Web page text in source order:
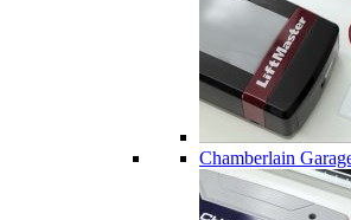
Chamberlain